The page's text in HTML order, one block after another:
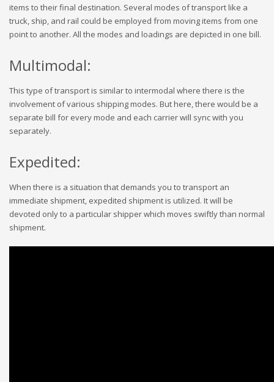
items to their final destination. Several modes of transport like a
truck, ship, and rail could be employed from moving items from one
point to another. All the modes and loadings are depicted in one bill.
Multimodal:
This type of transport is similar to intermodal where there is the
involvement of various shipping modes. But here, there would be a
separate bill for every mode and each carrier will sync with you
separately.
Expedited:
When there is a situation that demands you to transport an
immediate shipment, expedited shipment is utilized. It will be
devoted only to a particular shipper which moves swiftly than normal
shipment.